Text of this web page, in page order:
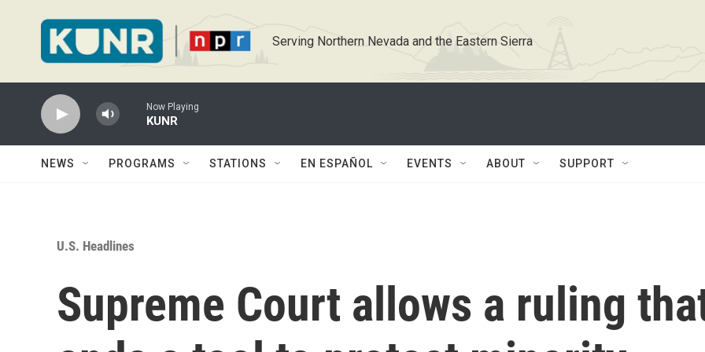
Serving Northern Nevada and the Eastern Sierra
Now Playing
KUNR
NEWS PROGRAMS STATIONS EN ESPAÑOL EVENTS ABOUT SUPPORT
U.S. Headlines
Supreme Court allows a ruling